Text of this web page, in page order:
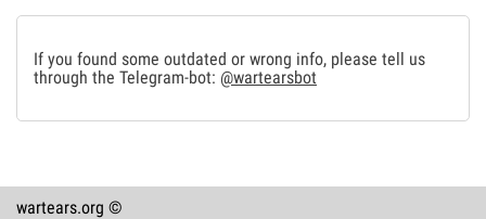
If you found some outdated or wrong info, please tell us
through the Telegram-bot: @wartearsbot
wartears.org ©